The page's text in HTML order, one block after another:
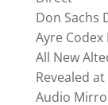
Don Sachs
Ayre
All New
Revealed
Audio